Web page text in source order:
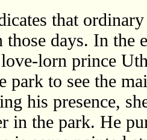
that
those days. In the
love-lorn prince
park to see the
his presence,
in the park. He